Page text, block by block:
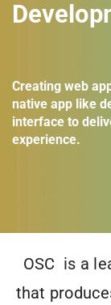
Shopify
Portfolio
Creating web
native app like
interface to
experience.
OSC is a
that